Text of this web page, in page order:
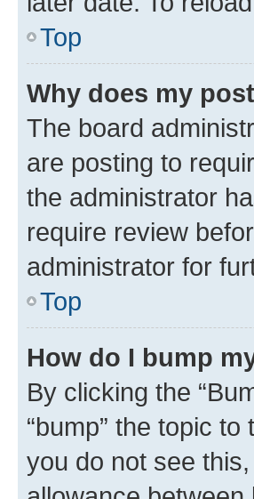
Top
Why does my
The board
are posting to
the administrator
require review
administrator for
Top
How do I bump
By clicking the
“bump” the topic
you do not see